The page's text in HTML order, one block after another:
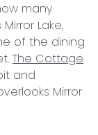
many
Lake,
of the dining
The Cottage
and
Mirror